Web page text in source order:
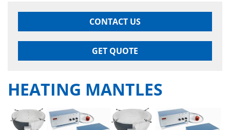
CONTACT US
GET QUOTE
HEATING MANTLES